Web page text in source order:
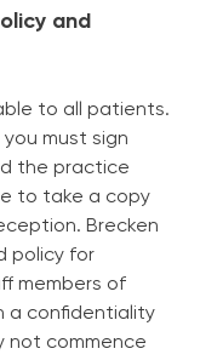
and
to all patients.
must sign
the practice
to take a copy
Brecken
policy for
members of
a confidentiality
not commence